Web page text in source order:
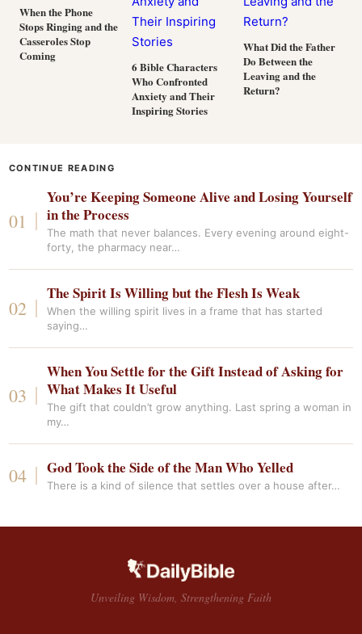
When the Phone
Stops Ringing and the
Casseroles Stop
Coming
6 Bible Characters
Who Confronted
Anxiety and Their
Inspiring Stories
What Did the Father
Do Between the
Leaving and the
Return?
CONTINUE READING
You’re Keeping Someone Alive and Losing Yourself
in the Process
The math that never balances. Every evening around eight-
forty, the pharmacy near…
The Spirit Is Willing but the Flesh Is Weak
When the willing spirit lives in a frame that has started
saying…
When You Settle for the Gift Instead of Asking for
What Makes It Useful
The gift that couldn’t grow anything. Last spring a woman in
my…
God Took the Side of the Man Who Yelled
There is a kind of silence that settles over a house after…
Unveiling Wisdom, Strengthening Faith